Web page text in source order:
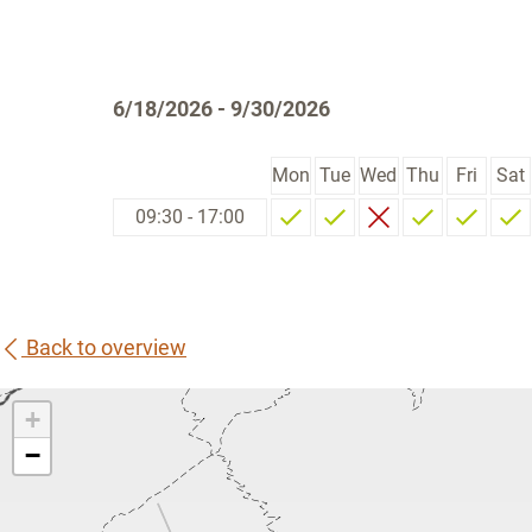
6/18/2026 - 9/30/2026
Mon Tue Wed Thu Fri
Sat
09:30 - 17:00
Back to overview
+
−